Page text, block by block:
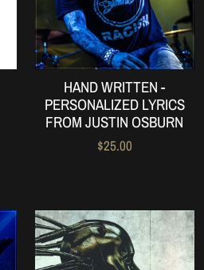
HAND WRITTEN -
PERSONALIZED LYRICS
FROM JUSTIN OSBURN
$25.00